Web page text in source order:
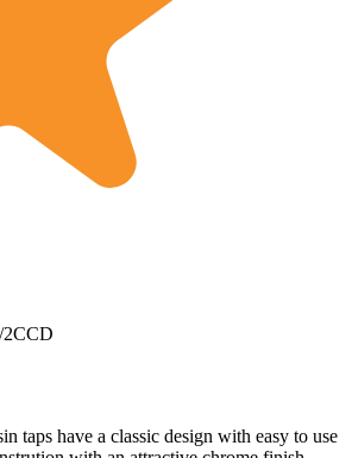
2CCD
taps have a classic design with easy to use